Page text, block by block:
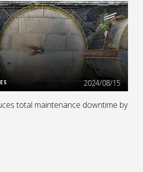
Read More
2024/08/15
total maintenance downtime by